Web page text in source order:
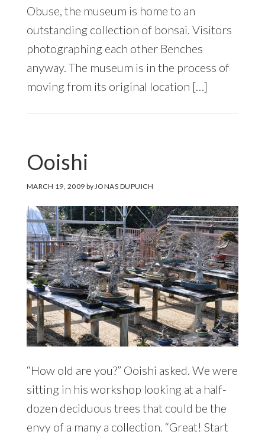
Obuse, the museum is home to an
outstanding collection of bonsai. Visitors
photographing each other Benches
anyway. The museum is in the process of
moving from its original location […]
Ooishi
MARCH 19, 2009 byJONAS DUPUICH
“How old are you?” Ooishi asked. We were
sitting in his workshop looking at a half-
dozen deciduous trees that could be the
envy of a many a collection. “Great! Start